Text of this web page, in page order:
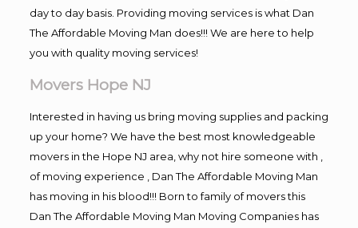
day to day basis. Providing moving services is what Dan
The Affordable Moving Man does!!! We are here to help
you with quality moving services!
Movers Hope NJ
Interested in having us bring moving supplies and packing
up your home? We have the best most knowledgeable
movers in the Hope NJ area, why not hire someone with ,
of moving experience , Dan The Affordable Moving Man
has moving in his blood!!! Born to family of movers this
Dan The Affordable Moving Man Moving Companies has